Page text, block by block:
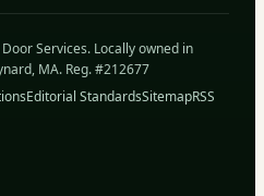
Services. Locally owned in
MA. Reg. #212677
Editorial StandardsSitemapRSS